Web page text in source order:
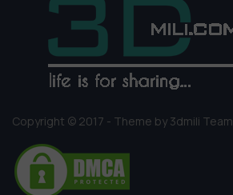
Copyright © 2017 - Theme by 3dmili Team